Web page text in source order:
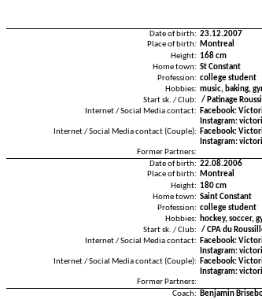
Date of birth: 23.12.2007
Place of birth:
Montreal
Height: 168 cm
Home town: St Constant
Profession: college student
Hobbies: music, baking,
Start sk. / Club:
/ Patinage
Internet / Social Media contact:
Facebook:
Instagram:
Internet / Social Media contact (Couple):
Facebook:
Instagram:
Former Partners:
Date of birth: 22.08.2006
Place of birth:
Montreal
Height: 180 cm
Home town: Saint Constant
Profession: college student
Hobbies:
hockey, soccer,
Start sk. / Club:
/ CPA du
Internet / Social Media contact:
Facebook:
Instagram:
Internet / Social Media contact (Couple):
Facebook:
Instagram:
Former Partners:
Coach:
Benjamin